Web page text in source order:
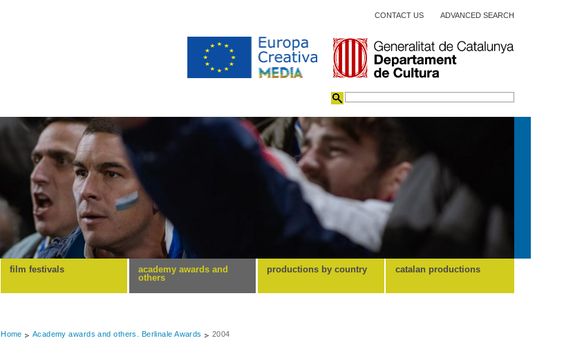
CONTACT US ADVANCED SEARCH
film festivals
academy awards and
others
productions by country catalan productions
Home Academy awards and others. Berlinale Awards 2004